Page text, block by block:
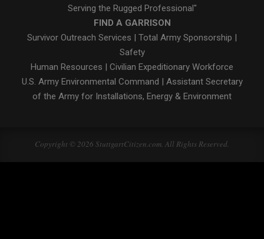
Serving the Rugged Professional"
FIND A GARRISON
Survivor Outreach Services
Total Army Sponsorship
Safety
Human Resources
Civilian Expeditionary Workforce
U.S. Army Environmental Command
Assistant Secretary
of the Army for Installations, Energy & Environment
Copyright © 2026 StuttgartCitizen.com. All Rights Reserved.